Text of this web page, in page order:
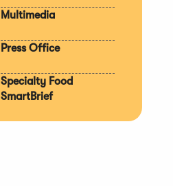
Multimedia
Press Office
Specialty Food
SmartBrief